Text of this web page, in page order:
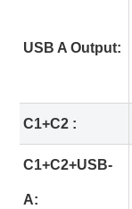
USB A Output:
C1+C2 :
C1+C2+USB-
A: